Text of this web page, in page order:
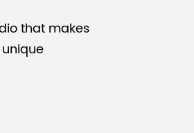
that makes